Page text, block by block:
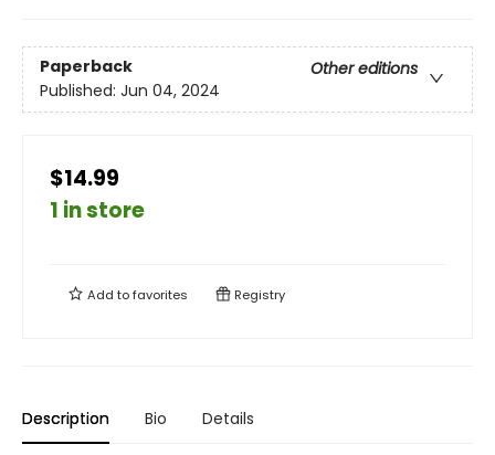
Paperback
Other editions
Published: Jun 04, 2024
$14.99
1 in store
Add tofavorites Registry
Description Bio Details